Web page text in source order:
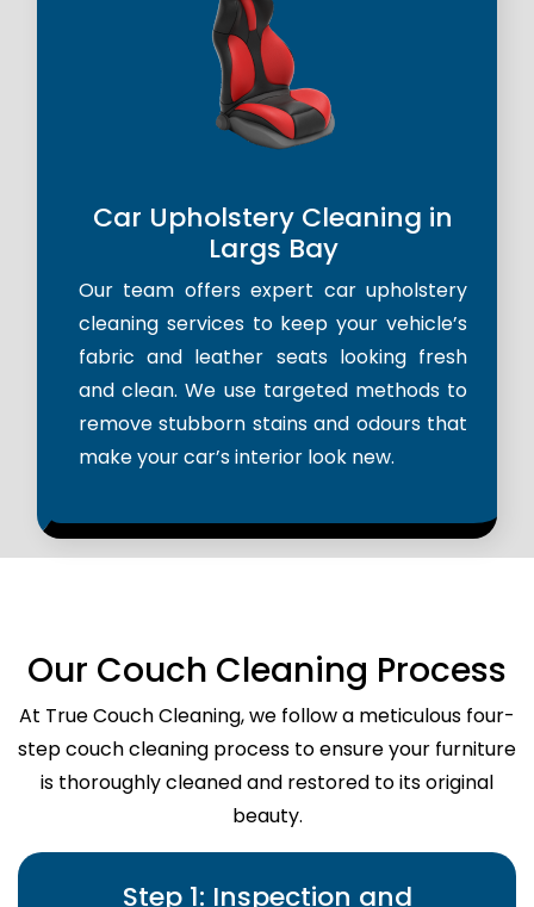
Car Upholstery Cleaning in
Largs Bay
Our team offers expert car upholstery
cleaning services to keep your vehicle’s
fabric and leather seats looking fresh
and clean. We use targeted methods to
remove stubborn stains and odours that
make your car’s interior look new.
Our Couch Cleaning Process
At True Couch Cleaning, we follow a meticulous four-
step couch cleaning process to ensure your furniture
is thoroughly cleaned and restored to its original
beauty.
Step 1: Inspection and